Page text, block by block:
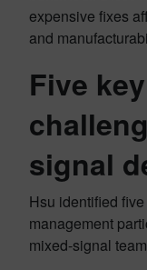
expensive fixes
and
Five
signal
Hsu identified
management
mixed-signal